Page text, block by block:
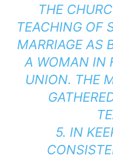
THE
TEACHING OF
MARRIAGE AS
A WOMAN IN
UNION. THE
5. IN